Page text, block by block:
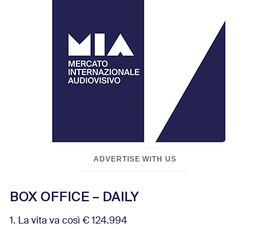
ADVERTISE WITH US
BOX OFFICE – DAILY
1. La vita va così € 124.994